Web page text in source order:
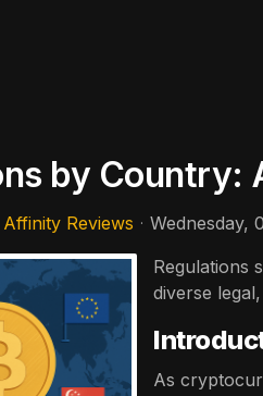
by Country:
Affinity Reviews
Wednesday,
Regulations
diverse
As